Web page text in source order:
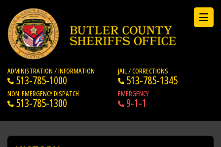
ADMINISTRATION / INFORMATION
513-785-1000
JAIL / CORRECTIONS
513-785-1345
NON-EMERGENCY DISPATCH
513-785-1300
EMERGENCY
9-1-1